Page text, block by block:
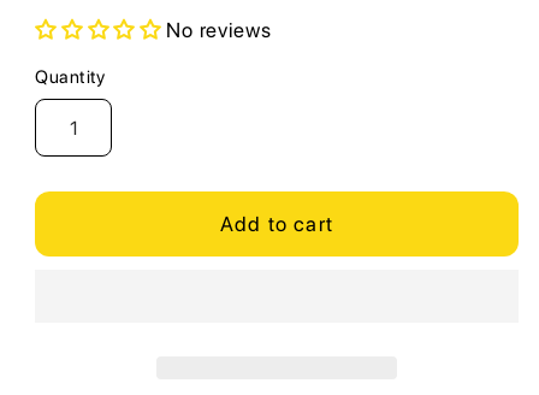
No reviews
Quantity
Quantity
Add to cart